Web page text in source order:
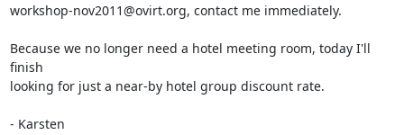
workshop-nov2011@ovirt.org, contact me immediately.
Because we no longer need a hotel meeting room, today I'll
finish
looking for just a near-by hotel group discount rate.
- Karsten